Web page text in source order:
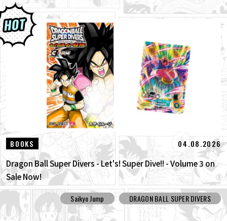
BOOKS 04.08.2026
Dragon Ball Super Divers - Let's! Super Dive!! - Volume 3 on
Sale Now!
Saikyo Jump DRAGON BALL SUPER DIVERS